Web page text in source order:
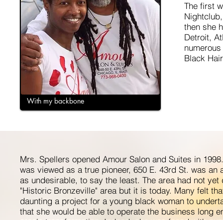
With my backbone
The first
then she
Detroit,
Black
Mrs. Spellers opened Amour Salon and Suites in
was viewed as a true pioneer, 650 E. 43rd St. was an
as undesirable, to say the least. The area had not yet
"Historic Bronzeville" area but it is today. Many felt
daunting a project for a young black woman to
that she would be able to operate the business long